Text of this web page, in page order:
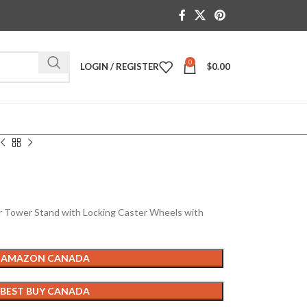
LOGIN / REGISTER 0 $0.00
Stand with Locking Caster Wheels with
AMAZON CANADA
BUY CANADA